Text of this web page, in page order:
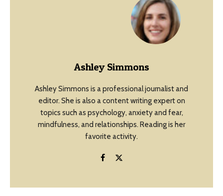
Ashley Simmons
Ashley Simmons is a professional journalist and
editor. She is also a content writing expert on
topics such as psychology, anxiety and fear,
mindfulness, and relationships. Reading is her
favorite activity.